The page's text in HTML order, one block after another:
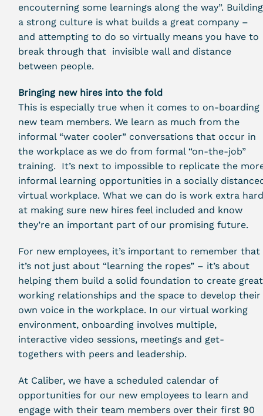
encouterning some learnings along the way”. Building
a strong culture is what builds a great company –
and attempting to do so virtually means you have to
break through that invisible wall and distance
between people.
Bringing new hires into the fold
This is especially true when it comes to on-boarding
new team members. We learn as much from the
informal “water cooler” conversations that occur in
the workplace as we do from formal “on-the-job”
training. It’s next to impossible to replicate the
informal learning opportunities in a socially
virtual workplace. What we can do is work extra
at making sure new hires feel included and know
they’re an important part of our promising future.
For new employees, it’s important to remember that
it’s not just about “learning the ropes” – it’s about
helping them build a solid foundation to create great
working relationships and the space to develop their
own voice in the workplace. In our virtual working
environment, onboarding involves multiple,
interactive video sessions, meetings and get-
togethers with peers and leadership.
At Caliber, we have a scheduled calendar of
opportunities for our new employees to learn and
engage with their team members over their first 90